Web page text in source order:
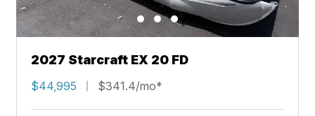
2027 Starcraft EX 20 FD
$44,995 $341.4/mo*